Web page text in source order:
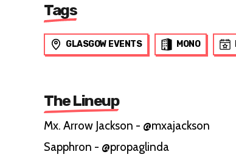
Tags
GLASGOW EVENTS MONO
The Lineup
Mx. Arrow Jackson - @mxajackson
Sapphron - @propaglinda